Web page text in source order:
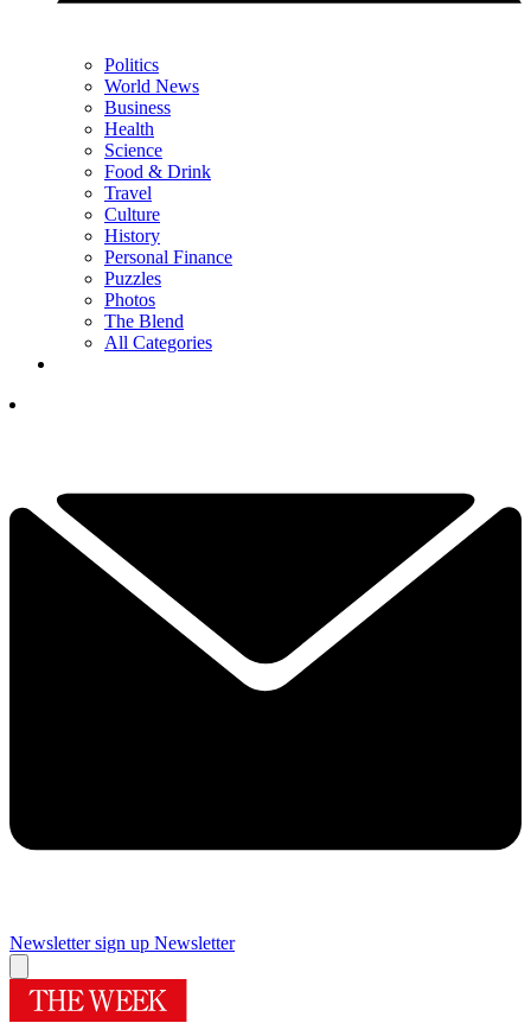
Politics
World News
Business
Health
Science
Food & Drink
Travel
Culture
History
Personal Finance
Puzzles
Photos
The Blend
All Categories
Newsletter sign up Newsletter